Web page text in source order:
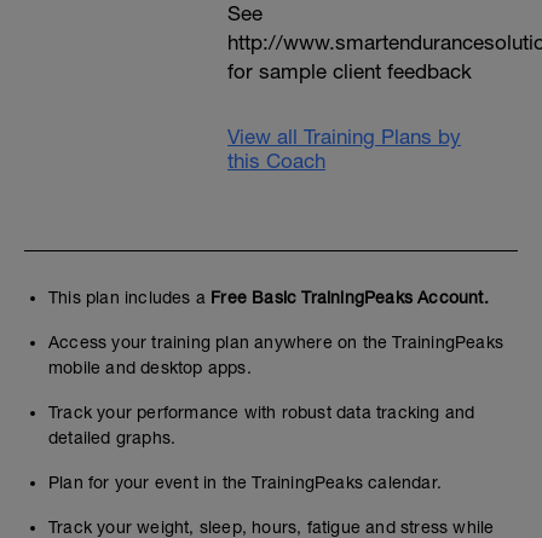
See
http://
for sample client feedback
View all Training Plans by
this Coach
This plan includes a Free Basic TrainingPeaks Account.
Access your training plan anywhere on the TrainingPeaks
mobile and desktop apps.
Track your performance with robust data tracking and
detailed graphs.
Plan for your event in the TrainingPeaks calendar.
Track your weight, sleep, hours, fatigue and stress while